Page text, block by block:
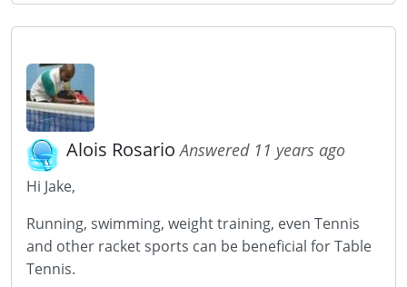
Alois RosarioAnswered 11 years ago
Hi Jake,
Running, swimming, weight training, even Tennis
and other racket sports can be beneficial for Table
Tennis.